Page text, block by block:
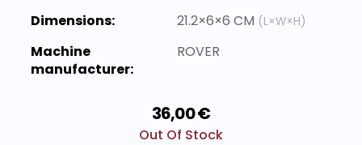
Dimensions:
21.2×6×6 CM (L×W×H)
Machine
manufacturer:
ROVER
36,00 €
Out Of Stock